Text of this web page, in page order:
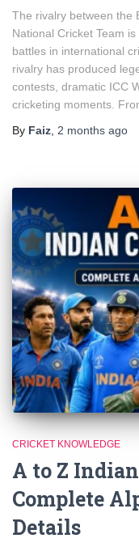
The rivalry between the
National Cricket Team
battles in international
rivalry has produced
contests, dramatic ICC
cricketing moments.
By Faiz 2 months ago
CRICKET KNOWLEDGE
A to Z
Complete
Details